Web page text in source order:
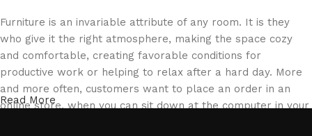
Furniture is an invariable attribute of any room. It is they
who give it the right atmosphere, making the space cozy
and comfortable, creating favorable conditions for
productive work or helping to relax after a hard day. More
and more often, customers want to place an order in an
online store, when you can sit down at the computer in your
Read More